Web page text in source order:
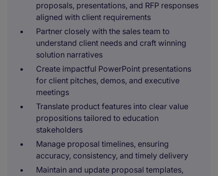
proposals, presentations, and RFP responses
aligned with client requirements
Partner closely with the sales team to
understand client needs and craft winning
solution narratives
Create impactful PowerPoint presentations
for client pitches, demos, and executive
meetings
Translate product features into clear value
propositions tailored to education
stakeholders
Manage proposal timelines, ensuring
accuracy, consistency, and timely delivery
Maintain and update proposal templates,